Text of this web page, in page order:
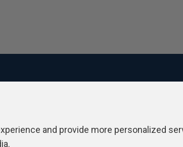
and provide more personalized